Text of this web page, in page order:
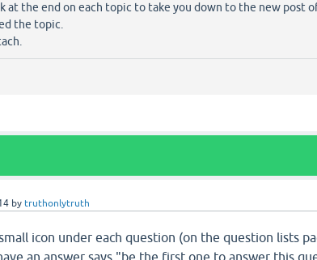
at the end on each topic to take you down to the new post
the topic.
bytruthonlytruth
icon under each question (on the question lists
an answer says "be the first one to answer this